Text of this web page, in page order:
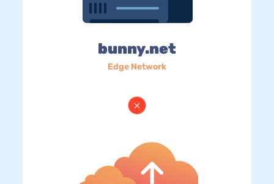
bunny.net
Edge Network